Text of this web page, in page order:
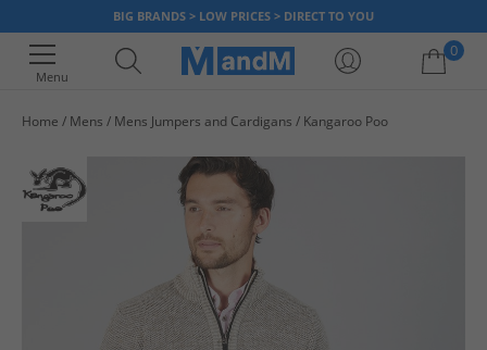
BIG BRANDS > LOW PRICES > DIRECT TO YOU
Menu
0
Home Mens Mens Jumpers and Cardigans Kangaroo Poo